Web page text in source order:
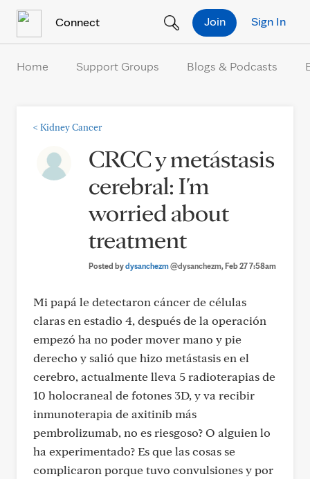
Connect Sign In
Join
Home Support Groups Blogs & Podcasts
< Kidney Cancer
CRCC y metástasis
cerebral: I'm
worried about
treatment
Posted bydysanchezm@dysanchezm, Feb 27 7:58am
Mi papá le detectaron cáncer de células
claras en estadio 4, después de la operación
empezó ha no poder mover mano y pie
derecho y salió que hizo metástasis en el
cerebro, actualmente lleva 5 radioterapias de
10 holocraneal de fotones 3D, y va recibir
inmunoterapia de axitinib más
pembrolizumab, no es riesgoso? O alguien lo
ha experimentado? Es que las cosas se
complicaron porque tuvo convulsiones y por